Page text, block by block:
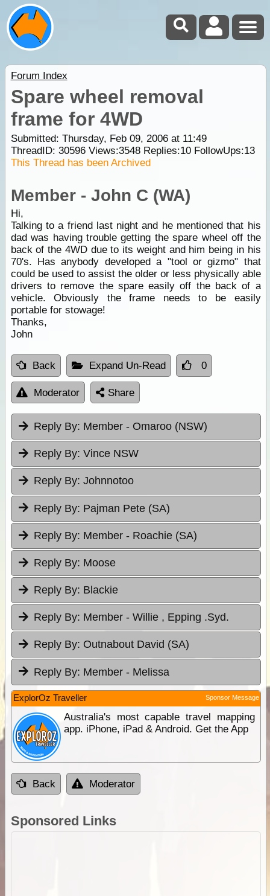
Forum Index
Spare wheel removal
frame for 4WD
Submitted: Thursday, Feb 09, 2006 at 11:49
ThreadID: 30596Views:3548Replies:10FollowUps:13
This Thread has been Archived
Member - John C (WA)
Hi,
Talking to a friend last night and he mentioned that his
dad was having trouble getting the spare wheel off the
back of the 4WD due to its weight and him being in his
70's. Has anybody developed a "tool or gizmo" that
could be used to assist the older or less physically able
drivers to remove the spare easily off the back of a
vehicle. Obviously the frame needs to be easily
portable for stowage!
Thanks,
John
Back Expand Un-Read 0
Moderator Share
Reply By: Member - Omaroo (NSW)
Reply By: Vince NSW
Reply By: Johnnotoo
Reply By: Pajman Pete (SA)
Reply By: Member - Roachie (SA)
Reply By: Moose
Reply By: Blackie
Reply By: Member - Willie , Epping .Syd.
Reply By: Outnabout David (SA)
Reply By: Member - Melissa
ExplorOz Traveller Sponsor Message
Australia's most capable travel mapping
app. iPhone, iPad & Android. Get the App
Back Moderator
Sponsored Links